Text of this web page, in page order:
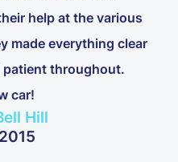
help at the various
made everything clear
patient throughout.
car!
Hill